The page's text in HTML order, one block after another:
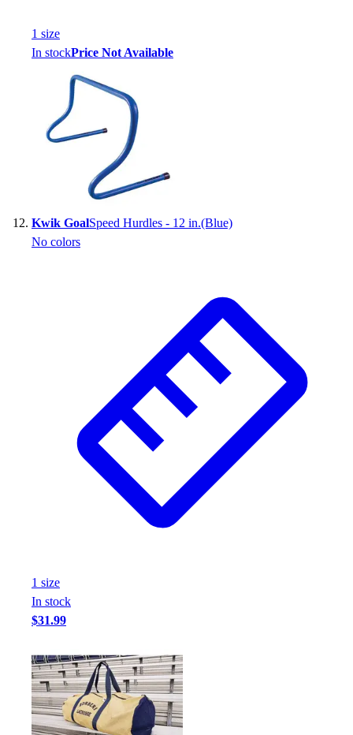
1 size
In stockPrice Not Available
Kwik GoalSpeed Hurdles - 12 in.(Blue)
No colors
1 size
In stock
$31.99